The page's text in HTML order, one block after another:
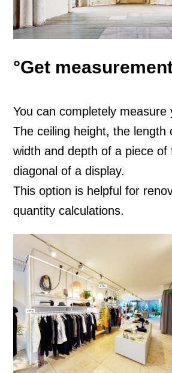
°Get
You can completely measure
The ceiling height, the length
width and depth of a piece
diagonal of a display.
This option is helpful for
quantity calculations.